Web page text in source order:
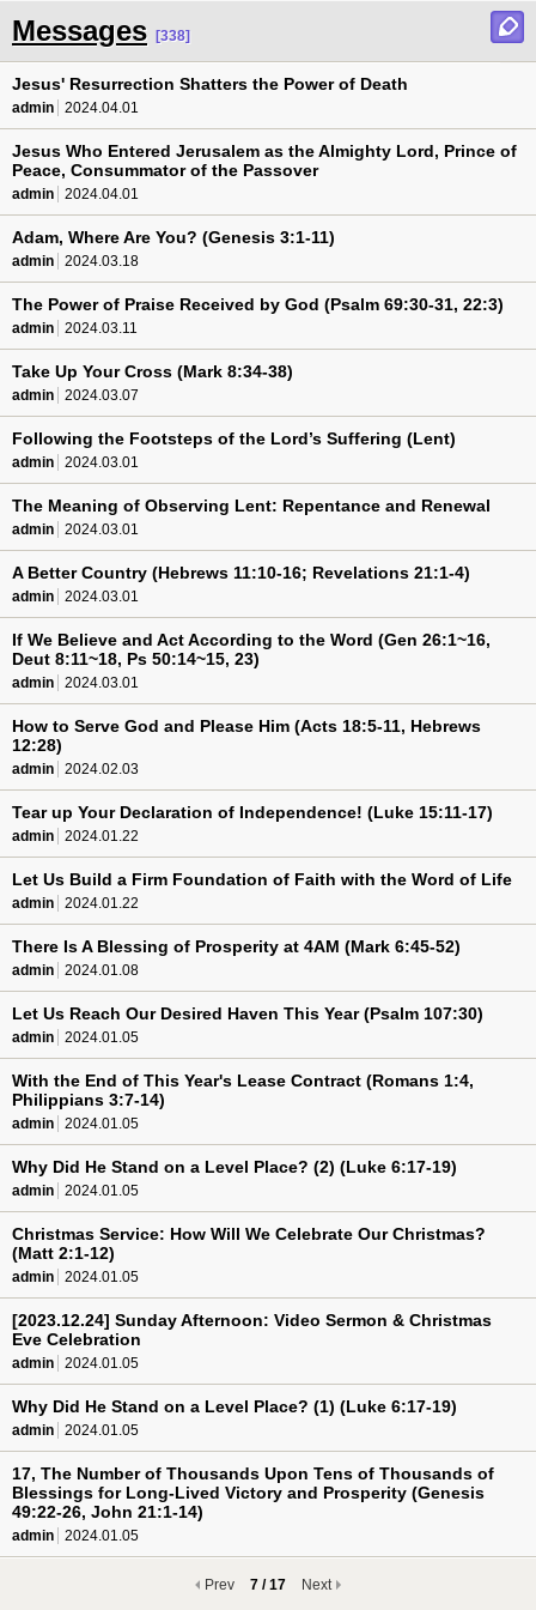
Messages [338]
Jesus' Resurrection Shatters the Power of Death
admin 2024.04.01
Jesus Who Entered Jerusalem as the Almighty Lord, Prince of
Peace, Consummator of the Passover
admin 2024.04.01
Adam, Where Are You? (Genesis 3:1-11)
admin 2024.03.18
The Power of Praise Received by God (Psalm 69:30-31, 22:3)
admin 2024.03.11
Take Up Your Cross (Mark 8:34-38)
admin 2024.03.07
Following the Footsteps of the Lord’s Suffering (Lent)
admin 2024.03.01
The Meaning of Observing Lent: Repentance and Renewal
admin 2024.03.01
A Better Country (Hebrews 11:10-16; Revelations 21:1-4)
admin 2024.03.01
If We Believe and Act According to the Word (Gen 26:1~16,
Deut 8:11~18, Ps 50:14~15, 23)
admin 2024.03.01
How to Serve God and Please Him (Acts 18:5-11, Hebrews
12:28)
admin 2024.02.03
Tear up Your Declaration of Independence! (Luke 15:11-17)
admin 2024.01.22
Let Us Build a Firm Foundation of Faith with the Word of Life
admin 2024.01.22
There Is A Blessing of Prosperity at 4AM (Mark 6:45-52)
admin 2024.01.08
Let Us Reach Our Desired Haven This Year (Psalm 107:30)
admin 2024.01.05
With the End of This Year's Lease Contract (Romans 1:4,
Philippians 3:7-14)
admin 2024.01.05
Why Did He Stand on a Level Place? (2) (Luke 6:17-19)
admin 2024.01.05
Christmas Service: How Will We Celebrate Our Christmas?
(Matt 2:1-12)
admin 2024.01.05
[2023.12.24] Sunday Afternoon: Video Sermon & Christmas
Eve Celebration
admin 2024.01.05
Why Did He Stand on a Level Place? (1) (Luke 6:17-19)
admin 2024.01.05
17, The Number of Thousands Upon Tens of Thousands of
Blessings for Long-Lived Victory and Prosperity (Genesis
49:22-26, John 21:1-14)
admin 2024.01.05
Prev 7 / 17 Next